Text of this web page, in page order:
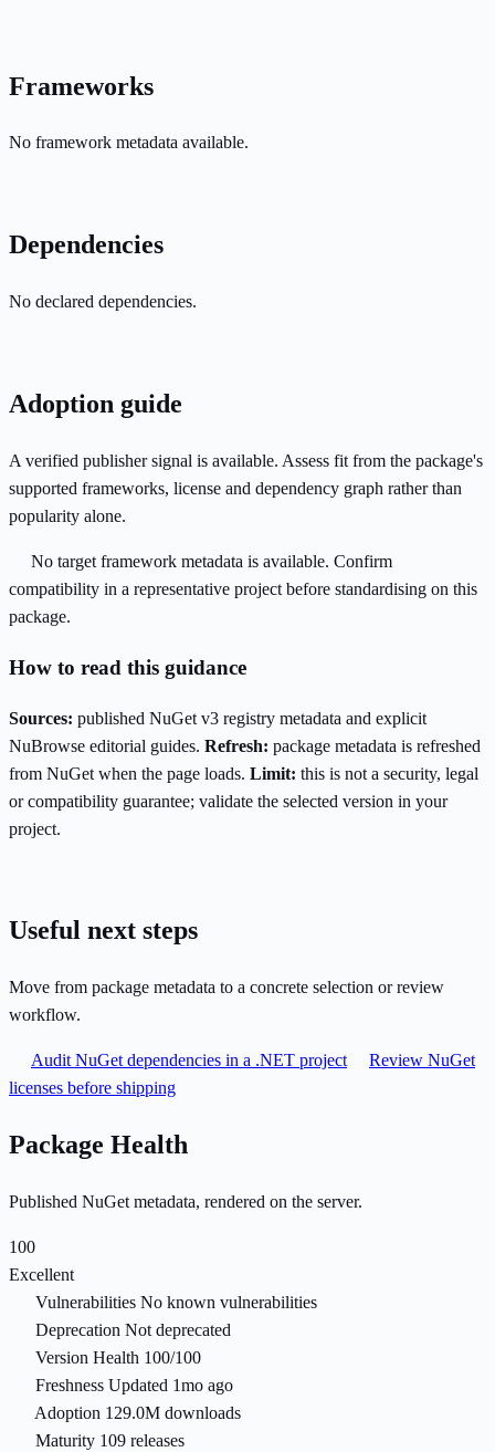
Frameworks
No framework metadata available.
Dependencies
No declared dependencies.
Adoption guide
A verified publisher signal is available. Assess fit from the package's
supported frameworks, license and dependency graph rather than
popularity alone.
No target framework metadata is available. Confirm
compatibility in a representative project before standardising on this
package.
How to read this guidance
Sources: published NuGet v3 registry metadata and explicit
NuBrowse editorial guides. Refresh: package metadata is refreshed
from NuGet when the page loads. Limit: this is not a security, legal
or compatibility guarantee; validate the selected version in your
project.
Useful next steps
Move from package metadata to a concrete selection or review
workflow.
Audit NuGet dependencies in a .NET project
Review NuGet
licenses before shipping
Package Health
Published NuGet metadata, rendered on the server.
100
Excellent
Vulnerabilities No known vulnerabilities
Deprecation Not deprecated
Version Health 100/100
Freshness Updated 1mo ago
Adoption 129.0M downloads
Maturity 109 releases